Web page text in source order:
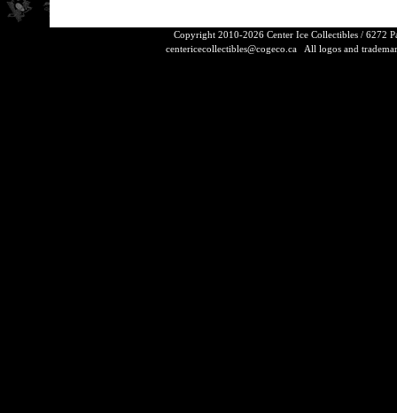
Copyright 2010-2026 Center Ice Collectibles / 6272
centericecollectibles@cogeco.caAll logos and